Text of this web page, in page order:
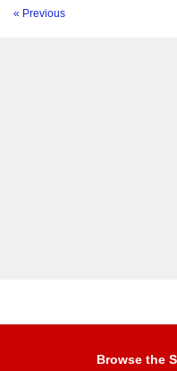
« Previous
Browse the